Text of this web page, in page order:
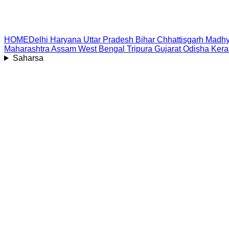
HOMEDelhi Haryana Uttar Pradesh Bihar Chhattisgarh
Maharashtra Assam West Bengal Tripura Gujarat Odisha
Saharsa